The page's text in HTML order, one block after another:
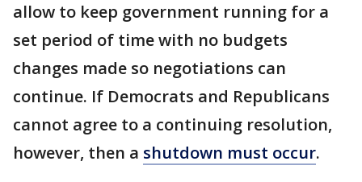
allow to keep government running for a
set period of time with no budgets
changes made so negotiations can
continue. If Democrats and Republicans
cannot agree to a continuing resolution,
however, then a shutdown must occur.